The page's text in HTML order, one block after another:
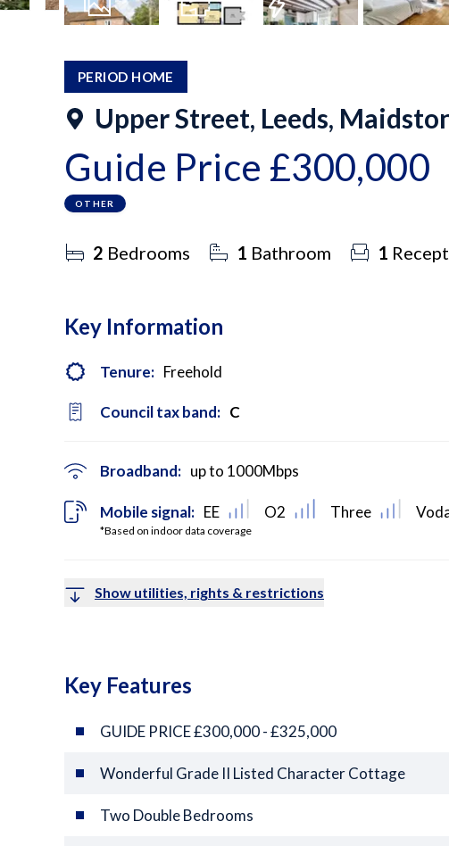
PERIOD HOME
Upper Street, Leeds,
Guide Price £300,000
OTHER
2 Bedrooms 1 Bathroom 1
Key Information
Tenure: Freehold
Council tax band: C
Broadband: up to 1000Mbps
Mobile signal:
*Based on indoor data coverage
EE O2 Three
Show utilities, rights & restrictions
Key Features
GUIDE PRICE £300,000 - £325,000
Wonderful Grade II Listed Character Cottage
Two Double Bedrooms